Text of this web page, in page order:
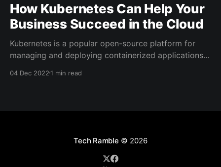
How Kubernetes Can Help Your
Business Succeed in the Cloud
Kubernetes is a popular open-source platform for
managing and deploying containerized applications
for businesses of all sizes, as it enables them to
04 Dec 20221 min read
Tech Ramble © 2026